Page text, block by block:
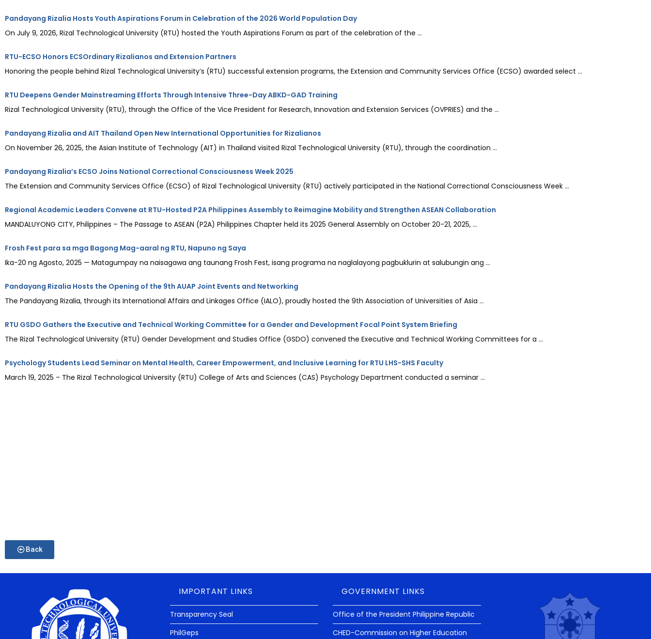
Pandayang Rizalia Hosts Youth Aspirations Forum in Celebration of the 2026 World Population Day
On July 9, 2026, Rizal Technological University (RTU) hosted the Youth Aspirations Forum as part of the celebration of the ...
RTU-ECSO Honors ECSOrdinary Rizalianos and Extension Partners
Honoring the people behind Rizal Technological University’s (RTU) successful extension programs, the Extension and Community Services Office (ECSO) awarded select ...
RTU Deepens Gender Mainstreaming Efforts Through Intensive Three-Day ABKD-GAD Training
Rizal Technological University (RTU), through the Office of the Vice President for Research, Innovation and Extension Services (OVPRIES) and the ...
Pandayang Rizalia and AIT Thailand Open New International Opportunities for Rizalianos
On November 26, 2025, the Asian Institute of Technology (AIT) in Thailand visited Rizal Technological University (RTU), through the coordination ...
Pandayang Rizalia’s ECSO Joins National Correctional Consciousness Week 2025
The Extension and Community Services Office (ECSO) of Rizal Technological University (RTU) actively participated in the National Correctional Consciousness Week ...
Regional Academic Leaders Convene at RTU-Hosted P2A Philippines Assembly to Reimagine Mobility and Strengthen ASEAN Collaboration
MANDALUYONG CITY, Philippines – The Passage to ASEAN (P2A) Philippines Chapter held its 2025 General Assembly on October 20-21, 2025, ...
Frosh Fest para sa mga Bagong Mag-aaral ng RTU, Napuno ng Saya
Ika-20 ng Agosto, 2025 — Matagumpay na naisagawa ang taunang Frosh Fest, isang programa na naglalayong pagbuklurin at salubungin ang ...
Pandayang Rizalia Hosts the Opening of the 9th AUAP Joint Events and Networking
The Pandayang Rizalia, through its International Affairs and Linkages Office (IALO), proudly hosted the 9th Association of Universities of Asia ...
RTU GSDO Gathers the Executive and Technical Working Committee for a Gender and Development Focal Point System Briefing
The Rizal Technological University (RTU) Gender Development and Studies Office (GSDO) convened the Executive and Technical Working Committees for a ...
Psychology Students Lead Seminar on Mental Health, Career Empowerment, and Inclusive Learning for RTU LHS-SHS Faculty
March 19, 2025 – The Rizal Technological University (RTU) College of Arts and Sciences (CAS) Psychology Department conducted a seminar ...
Back
IMPORTANT LINKS
Transparency Seal
PhilGeps
GOVERNMENT LINKS
Office of the President Philippine Republic
CHED-Commission on Higher Education